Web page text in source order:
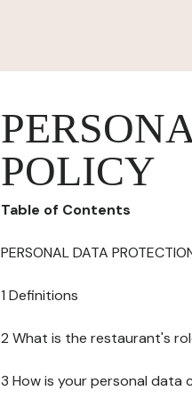
POLICY
Table of Contents
PERSONAL DATA
1 Definitions
2 What is the restaurant's
3 How is your personal data